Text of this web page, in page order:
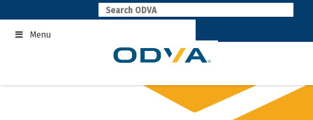
to
contentMenu